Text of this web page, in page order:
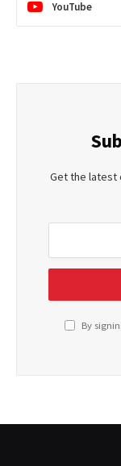
YouTube
Get the latest
By